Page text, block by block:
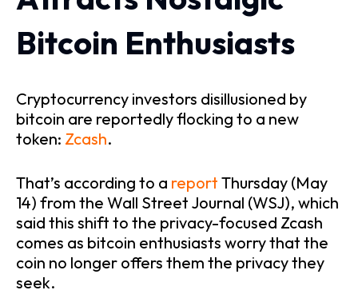
Bitcoin Enthusiasts
Cryptocurrency investors disillusioned by
bitcoin are reportedly flocking to a new
token: Zcash.
That’s according to a report Thursday (May
14) from the Wall Street Journal (WSJ), which
said this shift to the privacy-focused Zcash
comes as bitcoin enthusiasts worry that the
coin no longer offers them the privacy they
seek.